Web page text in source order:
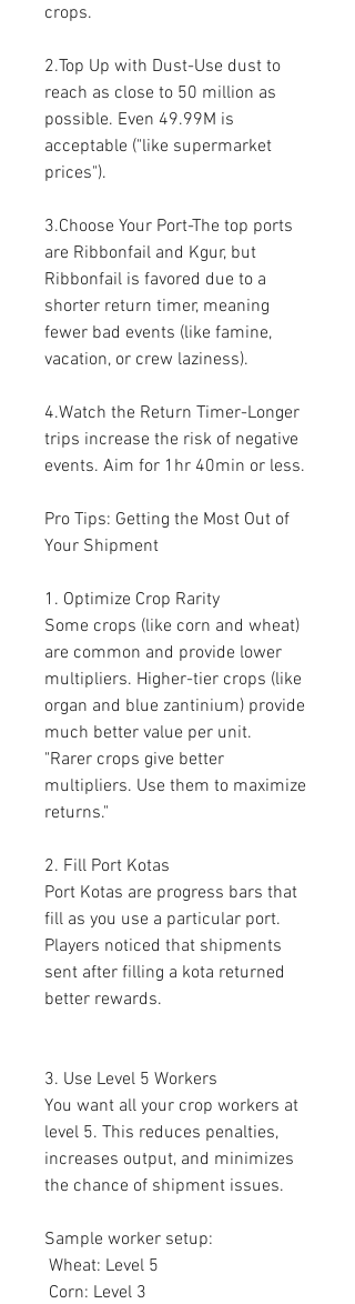
crops.
2.Top Up with Dust-Use dust to
reach as close to 50 million as
possible. Even 49.99M is
acceptable ("like supermarket
prices").
3.Choose Your Port-The top ports
are Ribbonfail and Kgur, but
Ribbonfail is favored due to a
shorter return timer, meaning
fewer bad events (like famine,
vacation, or crew laziness).
4.Watch the Return Timer-Longer
trips increase the risk of negative
events. Aim for 1hr 40min or less.
Pro Tips: Getting the Most Out of
Your Shipment
1. Optimize Crop Rarity
Some crops (like corn and wheat)
are common and provide lower
multipliers. Higher-tier crops (like
organ and blue zantinium) provide
much better value per unit.
"Rarer crops give better
multipliers. Use them to maximize
returns."
2. Fill Port Kotas
Port Kotas are progress bars that
fill as you use a particular port.
Players noticed that shipments
sent after filling a kota returned
better rewards.
3. Use Level 5 Workers
You want all your crop workers at
level 5. This reduces penalties,
increases output, and minimizes
the chance of shipment issues.
Sample worker setup:
Wheat: Level 5
Corn: Level 3